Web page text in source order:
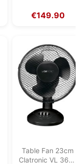
€149.90
Table Fan 23cm
Clatronic VL 3601